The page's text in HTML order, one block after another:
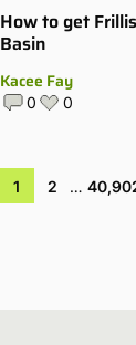
How to get
Basin
Kacee Fay
0 0
1 2 …